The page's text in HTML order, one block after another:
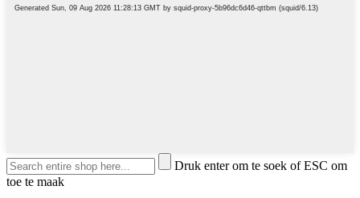
Druk enter om te soek of ESC om
toe te maak